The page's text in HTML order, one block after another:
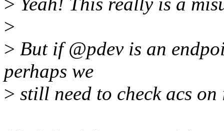
>
> But if @pdev is an
perhaps we
> still need to check acs on